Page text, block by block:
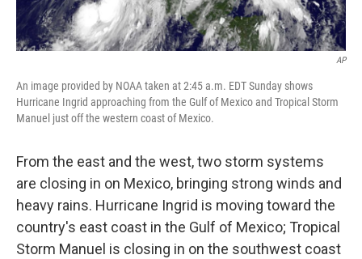
AP
An image provided by NOAA taken at 2:45 a.m. EDT Sunday shows
Hurricane Ingrid approaching from the Gulf of Mexico and Tropical Storm
Manuel just off the western coast of Mexico.
From the east and the west, two storm systems
are closing in on Mexico, bringing strong winds and
heavy rains. Hurricane Ingrid is moving toward the
country's east coast in the Gulf of Mexico; Tropical
Storm Manuel is closing in on the southwest coast